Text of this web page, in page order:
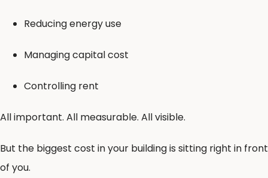
Reducing energy use
Managing capital cost
Controlling rent
All important. All measurable. All visible.
But the biggest cost in your building is sitting right in front
of you.